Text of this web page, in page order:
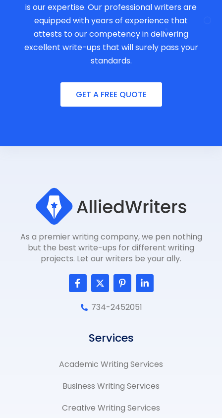
is our expertise. Our professional writers are
equipped with years of experience that
attests to our competency in delivering
excellent write-ups that will surely pass your
standards.
GET A FREE QUOTE
As a premier writing company, we pen nothing
but the best write-ups for different writing
projects. Let our writers be your ally.
F
a
c
e
f
T
w
i
t
t
x
w
t
e
r
P
i
n
t
e
s
p
L
i
n
n
734-2452051
Services
Academic Writing Services​
Business Writing Services
Creative Writing Services